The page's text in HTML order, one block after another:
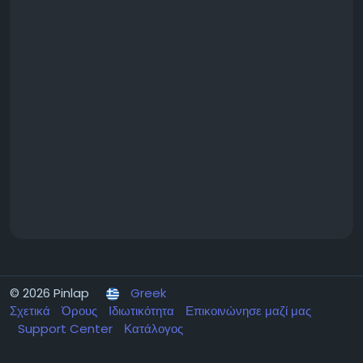
© 2026 Pinlap
Greek
Σχετικά
Όρους Ιδιωτικότητα
Επικοινώνησε μαζί μας
Support Center
Κατάλογος